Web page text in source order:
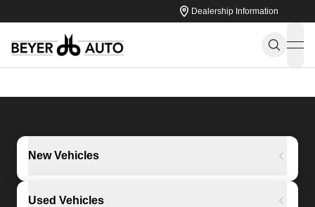
Dealership Information
New Vehicles
Used Vehicles